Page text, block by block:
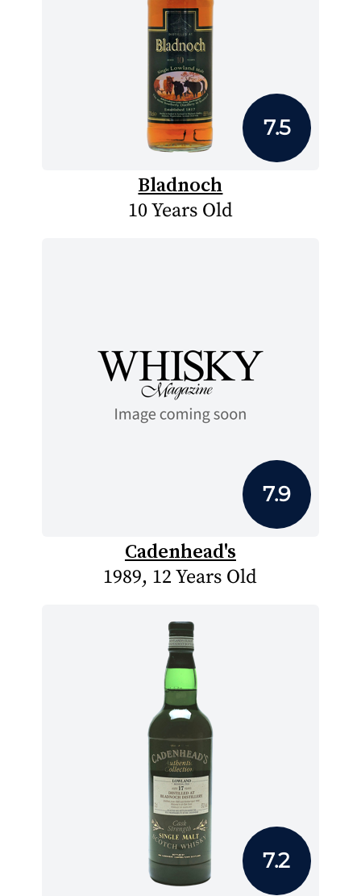
7.5
Bladnoch
10 Years Old
7.9
Cadenhead's
1989, 12 Years Old
7.2